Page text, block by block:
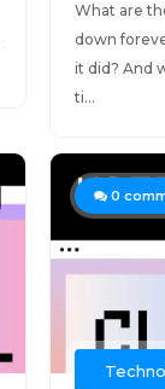
What are
down
it did? And
ti...
0